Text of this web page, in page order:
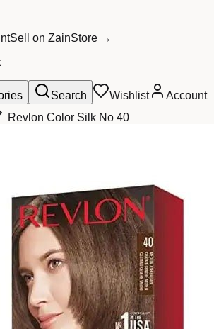
Sell on ZainStore →
Search Wishlist
Account
Revlon Color Silk No 40